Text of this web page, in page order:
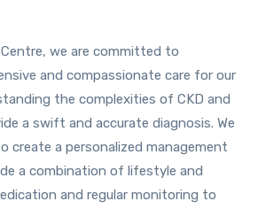
Centre, we are committed to
and compassionate care for our
the complexities of CKD and
a swift and accurate diagnosis. We
create a personalized management
a combination of lifestyle and
and regular monitoring to